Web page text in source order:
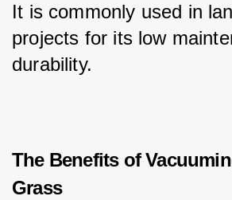
It is commonly used in
projects for its low
durability.
The Benefits of
Grass